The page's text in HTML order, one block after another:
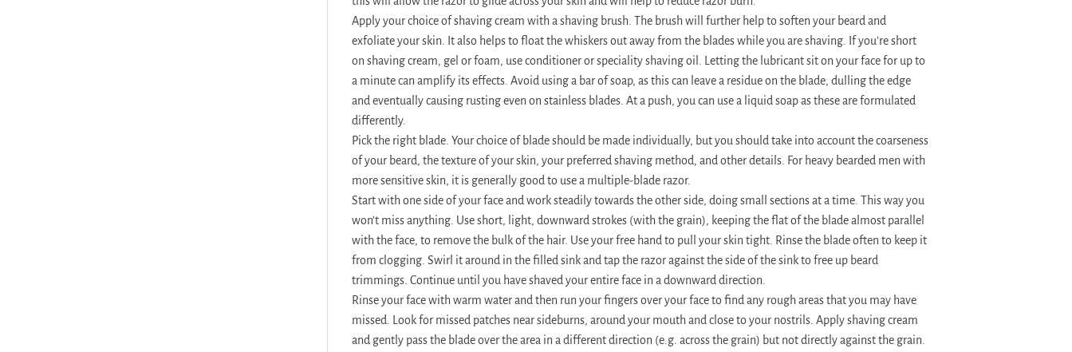
Apply your choice of shaving cream with a shaving brush. The brush will further help to soften your beard and
exfoliate your skin. It also helps to float the whiskers out away from the blades while you are shaving. If you’re short
on shaving cream, gel or foam, use conditioner or speciality shaving oil. Letting the lubricant sit on your face for up to
a minute can amplify its effects. Avoid using a bar of soap, as this can leave a residue on the blade, dulling the edge
and eventually causing rusting even on stainless blades. At a push, you can use a liquid soap as these are formulated
differently.
Pick the right blade. Your choice of blade should be made individually, but you should take into account the coarseness
of your beard, the texture of your skin, your preferred shaving method, and other details. For heavy bearded men with
more sensitive skin, it is generally good to use a multiple-blade razor.
Start with one side of your face and work steadily towards the other side, doing small sections at a time. This way you
won’t miss anything. Use short, light, downward strokes (with the grain), keeping the flat of the blade almost parallel
with the face, to remove the bulk of the hair. Use your free hand to pull your skin tight. Rinse the blade often to keep it
from clogging. Swirl it around in the filled sink and tap the razor against the side of the sink to free up beard
trimmings. Continue until you have shaved your entire face in a downward direction.
Rinse your face with warm water and then run your fingers over your face to find any rough areas that you may have
missed. Look for missed patches near sideburns, around your mouth and close to your nostrils. Apply shaving cream
and gently pass the blade over the area in a different direction (e.g. across the grain) but not directly against the grain.